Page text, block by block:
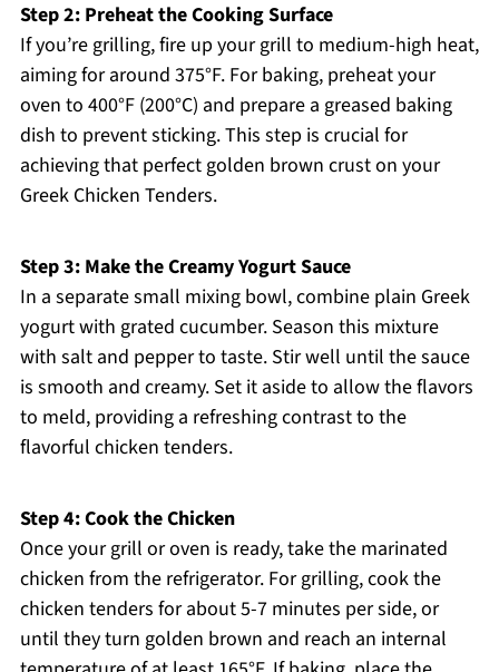
Step 2: Preheat the Cooking Surface
If you’re grilling, fire up your grill to medium-high heat,
aiming for around 375°F. For baking, preheat your
oven to 400°F (200°C) and prepare a greased baking
dish to prevent sticking. This step is crucial for
achieving that perfect golden brown crust on your
Greek Chicken Tenders.
Step 3: Make the Creamy Yogurt Sauce
In a separate small mixing bowl, combine plain Greek
yogurt with grated cucumber. Season this mixture
with salt and pepper to taste. Stir well until the sauce
is smooth and creamy. Set it aside to allow the flavors
to meld, providing a refreshing contrast to the
flavorful chicken tenders.
Step 4: Cook the Chicken
Once your grill or oven is ready, take the marinated
chicken from the refrigerator. For grilling, cook the
chicken tenders for about 5-7 minutes per side, or
until they turn golden brown and reach an internal